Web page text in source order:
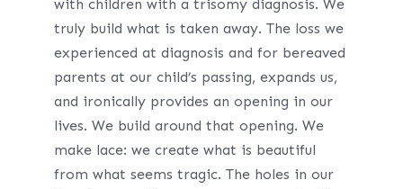
with children with a trisomy diagnosis. We
truly build what is taken away. The loss we
experienced at diagnosis and for bereaved
parents at our child’s passing, expands us,
and ironically provides an opening in our
lives. We build around that opening. We
make lace: we create what is beautiful
from what seems tragic. The holes in our